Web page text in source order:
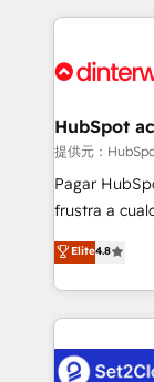
complex use cases 🏆 CRM
Onboarding Accredited 🔐
feels easy and pain-
and
helps the
improvement
SaaS,
the United
America. From casual user to super fan: make
HubSpot
提供元：
Pagar
frustra a
herramienta:
implementó. Trabajamos con un catálogo de +80
casos de
concreto de
en paralelo
Elite4.8